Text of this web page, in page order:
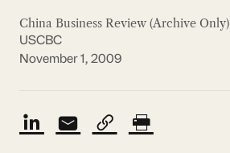
China Business Review (Archive Only)
USCBC
November 1, 2009